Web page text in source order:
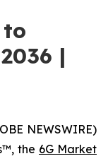
to
|
NEWSWIRE)
the 6G Market